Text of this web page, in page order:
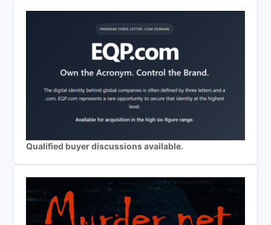
Qualified buyer discussions available.